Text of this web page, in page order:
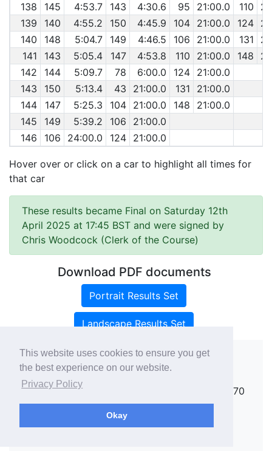
This website uses cookies to ensure you get
the best experience on our website.
Privacy Policy
Okay
138
145 4:53.7 143 4:30.6 95 21:00.0 110
139
140 4:55.2 150 4:45.9 104 21:00.0 124
140
148 5:04.7 149 4:46.5 106 21:00.0 131
141
143 5:05.4 147 4:53.8 110 21:00.0 148
142
144 5:09.7 78 6:00.0 124 21:00.0
143
150 5:13.4 43 21:00.0 131
21:00.0
144
147 5:25.3 104 21:00.0 148
21:00.0
145
149 5:39.2 106
21:00.0
146
106 24:00.0 124 21:00.0
Hover over or click on a car to highlight all times for
that car
These results became Final on Saturday 12th
April 2025 at 17:45 BST and were signed by
Chris Woodcock (Clerk of the Course)
Download PDF documents
Portrait Results Set
Landscape Results Set
Copyright ©
rallies@rallies.info
or phone Matthew on 07970
264094.
See our Privacy Policy.